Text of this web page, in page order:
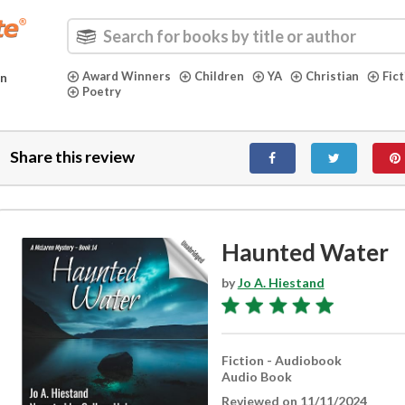
Award Winners Children YA Christian
Poetry
Share this review
Haunted Water
byJo A. Hiestand
Fiction - Audiobook
Audio Book
Reviewed on 11/11/2024